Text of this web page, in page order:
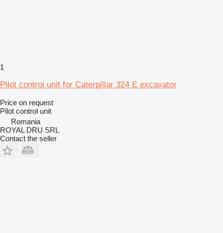
1
Pilot control unit for Caterpillar 324 E excavator
Price on request
Pilot control unit
Romania
ROYAL DRU SRL
Contact the seller